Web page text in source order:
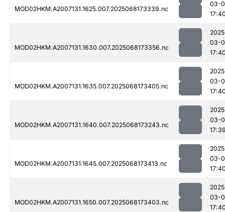
MOD02HKM.A2007131.1625.007.2025068173339.nc
03-
MOD02HKM.A2007131.1630.007.2025068173356.nc
03-
MOD02HKM.A2007131.1635.007.2025068173405.nc
03-
MOD02HKM.A2007131.1640.007.2025068173243.nc
03-
MOD02HKM.A2007131.1645.007.2025068173413.nc
03-
MOD02HKM.A2007131.1650.007.2025068173403.nc
03-